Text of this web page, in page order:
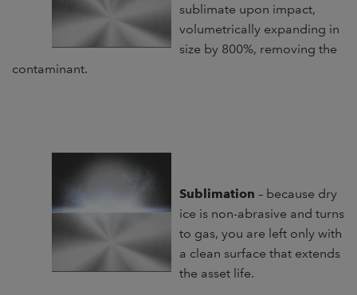
sublimate upon impact,
volumetrically expanding in
size by 800%, removing the
contaminant.
Sublimation – because dry
ice is non-abrasive and turns
to gas, you are left only with
a clean surface that extends
the asset life.